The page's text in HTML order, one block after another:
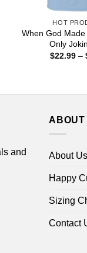
HOT
When God
Only
$22.99 –
and
ABOUT
About Us
Happy
Sizing
Contact